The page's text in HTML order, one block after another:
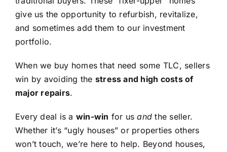
give us the opportunity to refurbish, revitalize,
and sometimes add them to our investment
portfolio.
When we buy homes that need some TLC, sellers
win by avoiding the stress and high costs of
major repairs.
Every deal is a win-win for usand the seller.
Whether it’s “ugly houses” or properties others
won’t touch, we’re here to help. Beyond houses,